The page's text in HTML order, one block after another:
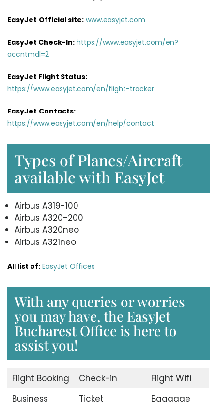
EasyJet Official site: www.easyjet.com
EasyJet Check-In: https://www.easyjet.com/en?
accntmdl=2
EasyJet Flight Status:
https://www.easyjet.com/en/flight-tracker
EasyJet Contacts:
https://www.easyjet.com/en/help/contact
Types of Planes/Aircraft
available with EasyJet
Airbus A319-100
Airbus A320-200
Airbus A320neo
Airbus A321neo
All list of: EasyJet Offices
With any queries or worries
you may have, the EasyJet
Bucharest Office is here to
assist you!
Flight Booking Check-in
Flight Wifi
Business
Ticket Baggage